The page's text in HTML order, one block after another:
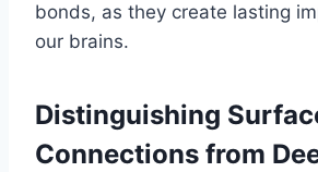
bonds, as they create lasting
our brains.
Distinguishing
Connections from